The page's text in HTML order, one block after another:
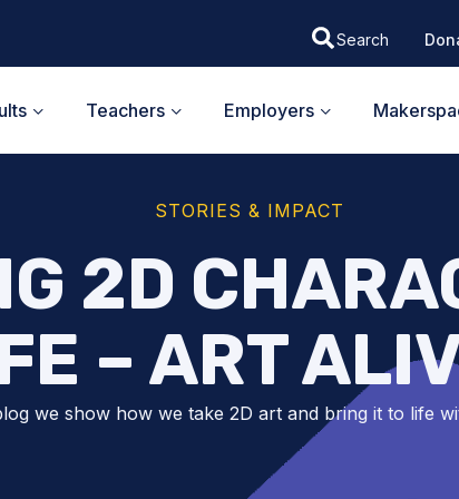
Teachers Employers
STORIES & IMPACT
2D
– ART
we show how we take 2D art and bring it to life